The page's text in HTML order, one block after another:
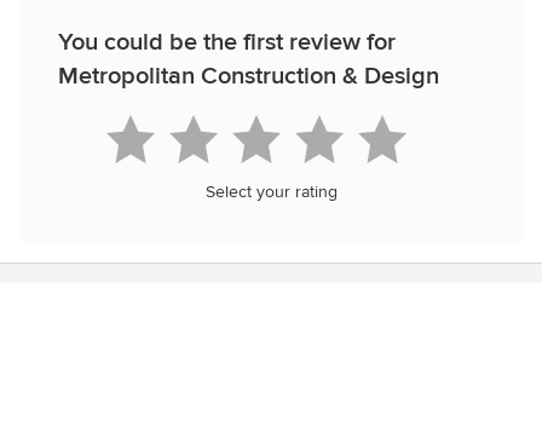
You could be the first review for
Metropolitan Construction & Design
Select your rating